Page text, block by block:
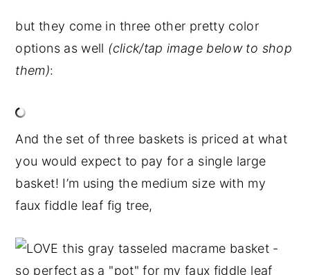
but they come in three other pretty color
options as well (click/tap image below to shop
them):
And the set of three baskets is priced at what
you would expect to pay for a single large
basket! I’m using the medium size with my
faux fiddle leaf fig tree,